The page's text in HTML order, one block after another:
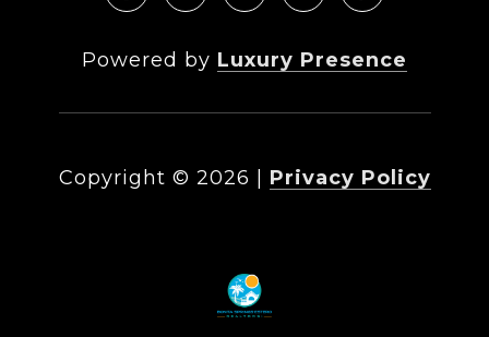
Powered by Luxury Presence
Copyright © 2026 Privacy Policy